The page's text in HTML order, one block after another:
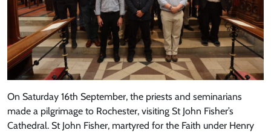
On Saturday 16th September, the priests and seminarians
made a pilgrimage to Rochester, visiting St John Fisher’s
Cathedral. St John Fisher, martyred for the Faith under Henry